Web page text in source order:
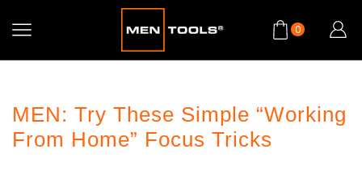
0
MEN: Try These Simple “Working
From Home” Focus Tricks